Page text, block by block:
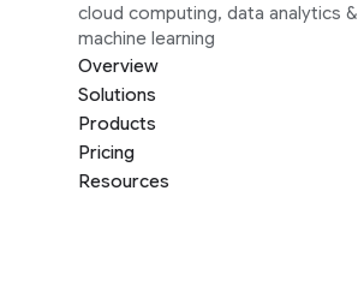
cloud computing, data analytics &
machine learning
Overview
Solutions
Products
Pricing
Resources